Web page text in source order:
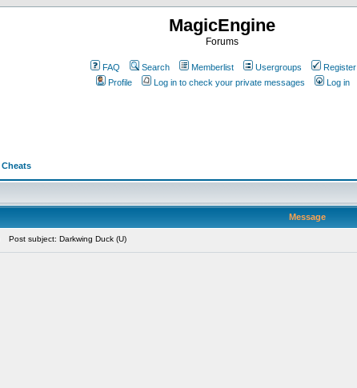
MagicEngine
Forums
FAQ Search Memberlist Usergroups
Register
Profile
Log in to check your private messages Log in
Cheats
Message
Post subject: Darkwing Duck (U)